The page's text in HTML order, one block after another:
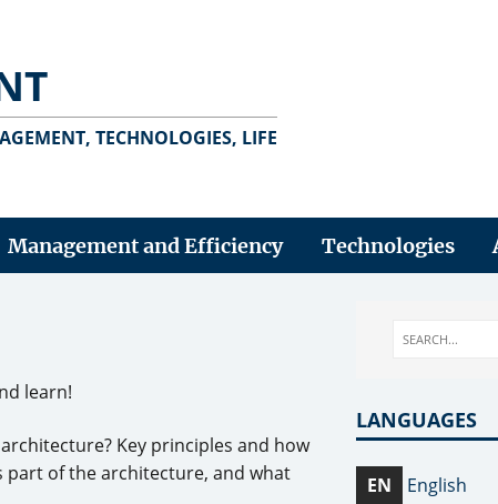
TECHNOLOGIES, LIFE
Management and Efficiency Technologies
learn!
Key principles and how
part of the architecture, and what
LANGUAGES
EN English